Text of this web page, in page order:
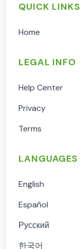
QUICK LINKS
Home
LEGAL INFO
Help Center
Privacy
Terms
LANGUAGES
English
Español
Русский
한국어